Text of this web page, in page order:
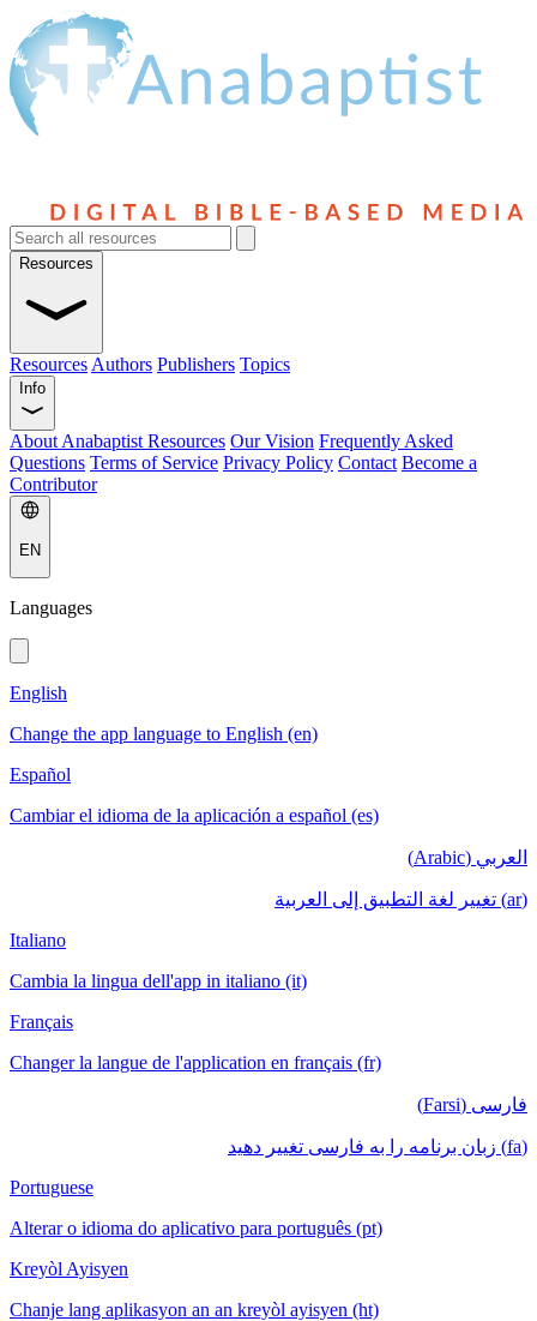
Resources
Resources Authors Publishers Topics
Info
About Anabaptist Resources Our Vision Frequently Asked
Questions Terms of Service Privacy Policy Contact Become a
Contributor
EN
Languages
English
Change the app language to English (en)
Español
Cambiar el idioma de la aplicación a español (es)
العربي (Arabic)
(ar) تغيير لغة التطبيق إلى العربية
Italiano
Cambia la lingua dell'app in italiano (it)
Français
Changer la langue de l'application en français (fr)
فارسی (Farsi)
(fa) زبان برنامه را به فارسی تغییر دهید
Portuguese
Alterar o idioma do aplicativo para português (pt)
Kreyòl Ayisyen
Chanje lang aplikasyon an an kreyòl ayisyen (ht)